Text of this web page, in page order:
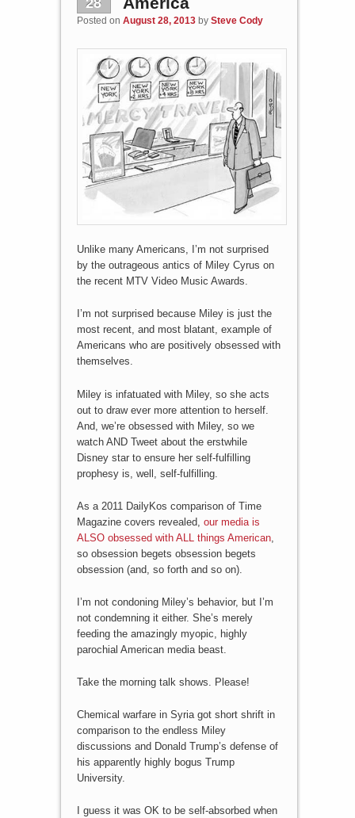
Posted on August 28, 2013 by Steve Cody
Unlike many Americans, I’m not surprised
by the outrageous antics of Miley Cyrus on
the recent MTV Video Music Awards.
I’m not surprised because Miley is just the
most recent, and most blatant, example of
Americans who are positively obsessed with
themselves.
Miley is infatuated with Miley, so she acts
out to draw ever more attention to herself.
And, we’re obsessed with Miley, so we
watch AND Tweet about the erstwhile
Disney star to ensure her self-fulfilling
prophesy is, well, self-fulfilling.
As a 2011 DailyKos comparison of Time
Magazine covers revealed, our media is
ALSO obsessed with ALL things American,
so obsession begets obsession begets
obsession (and, so forth and so on).
I’m not condoning Miley’s behavior, but I’m
not condemning it either. She’s merely
feeding the amazingly myopic, highly
parochial American media beast.
Take the morning talk shows. Please!
Chemical warfare in Syria got short shrift in
comparison to the endless Miley
discussions and Donald Trump’s defense of
his apparently highly bogus Trump
University.
I guess it was OK to be self-absorbed when